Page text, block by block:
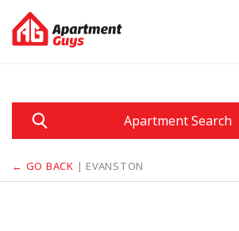
content
Apartment Search
← GO BACK | EVANSTON